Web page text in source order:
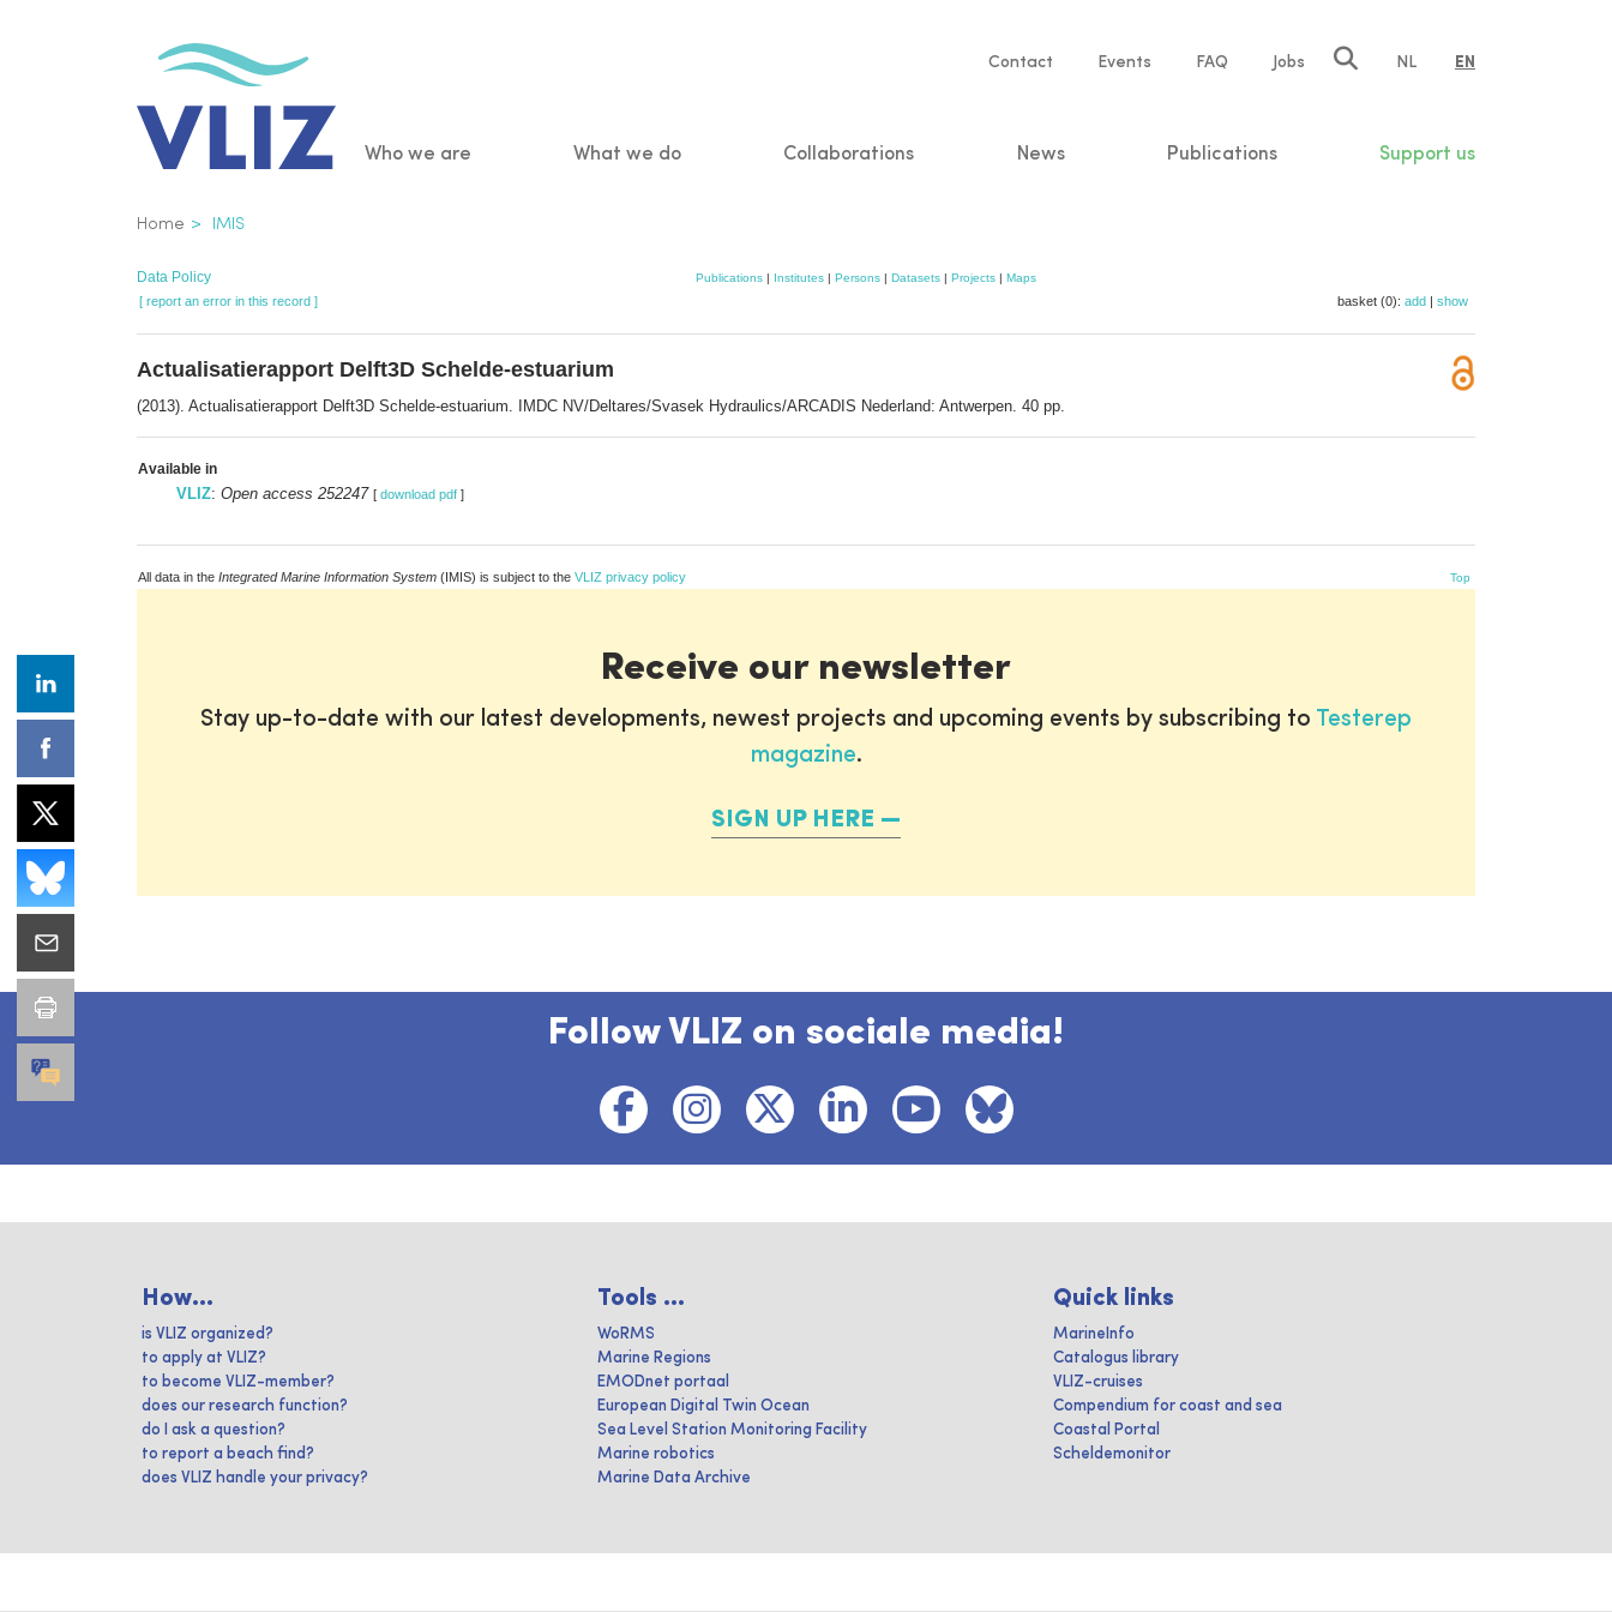
Service
Contact Events FAQ Jobs NL EN
Main
Who we are What we do Collaborations News Publications Support us
Breadcrumb
Home IMIS
Data Policy Publications | Institutes | Persons | Datasets | Projects | Maps
[ report an error in this record ] basket (0): add | show
Actualisatierapport Delft3D Schelde-estuarium
(2013). Actualisatierapport Delft3D Schelde-estuarium. IMDC NV/Deltares/Svasek Hydraulics/ARCADIS Nederland: Antwerpen. 40 pp.
Available in
VLIZ: Open access 252247 [ download pdf ]
All data in the Integrated Marine Information System (IMIS) is subject to the VLIZ privacy policy Top
Receive our newsletter
Stay up-to-date with our latest developments, newest projects and upcoming events by subscribing to Testerep
magazine.
SIGN UP HERE
Follow VLIZ on sociale media!
How...
is VLIZ organized?
to apply at VLIZ?
to become VLIZ-member?
does our research function?
do I ask a question?
to report a beach find?
does VLIZ handle your privacy?
Tools ...
WoRMS
Marine Regions
EMODnet portaal
European Digital Twin Ocean
Sea Level Station Monitoring Facility
Marine robotics
Marine Data Archive
Quick links
MarineInfo
Catalogus library
VLIZ-cruises
Compendium for coast and sea
Coastal Portal
Scheldemonitor